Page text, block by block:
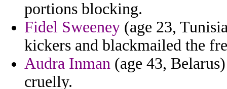
portions blocking.
Fidel Sweeney (age 23,
kickers and blackmailed the
Audra Inman (age 43,
cruelly.